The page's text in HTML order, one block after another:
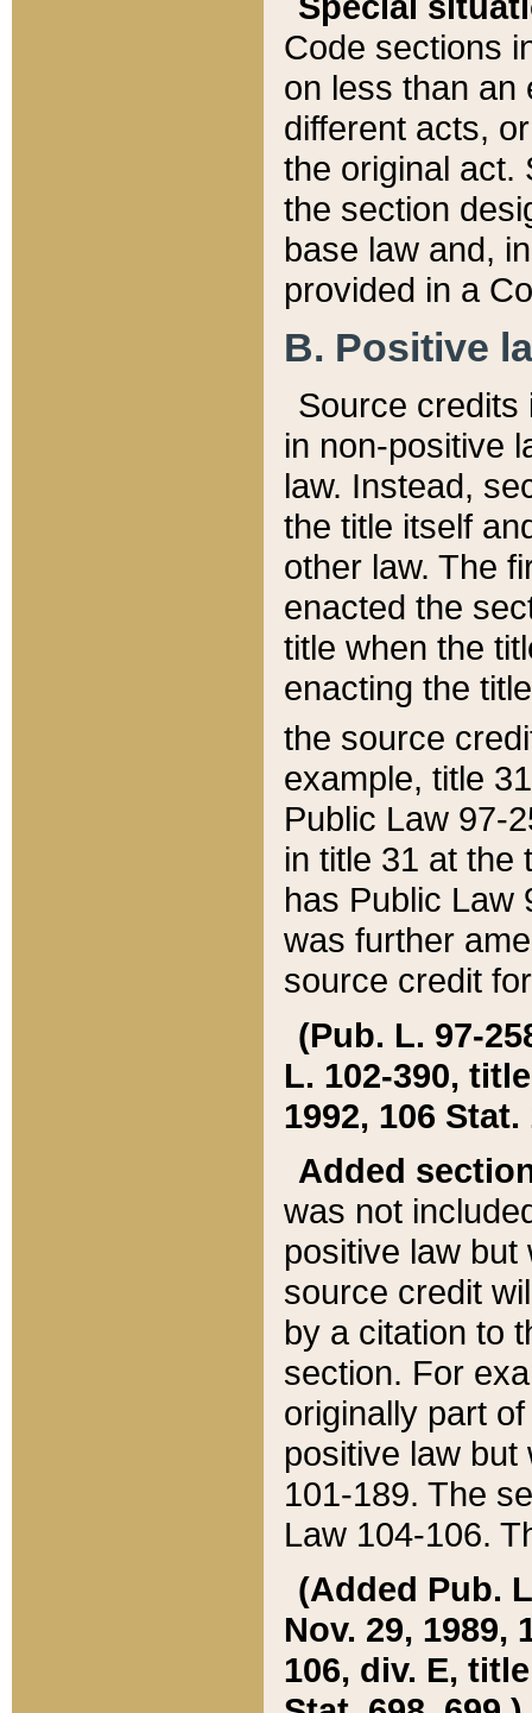
Code sections
on less than an
different acts,
the original act.
the section
base law and,
provided in a
B. Positive
Source credits
in non-positive
law. Instead,
the title itself
other law. The
enacted the
title when the
enacting the
the source
example, title
Public Law 97-
in title 31 at the
has Public Law
was further
source credit
(Pub. L. 97-
L. 102-390,
1992, 106 Stat.
Added
was not
positive law
source credit
by a citation to
section. For
originally part
positive law but
101-189. The
Law 104-106.
(Added Pub.
Nov. 29, 1989,
106, div. E,